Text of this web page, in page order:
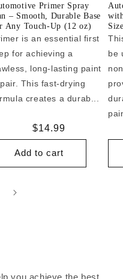
Primer Spray
– Smooth, Durable Base
Any Touch-Up (12 oz)
is an essential first
for achieving a
long-lasting paint
This fast-drying
creates a durab...
Regular
price
$14.99
Add to cart
be
you achieve the best